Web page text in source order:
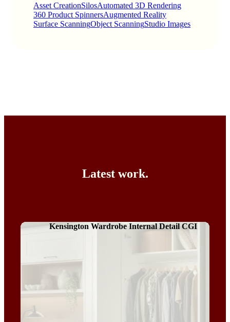
Asset CreationSilosAutomated 3D Rendering
360 Product SpinnersAugmented Reality
Surface ScanningObject ScanningStudio Images
Latest work.
Kensington Wardrobe Internal Detail CGI